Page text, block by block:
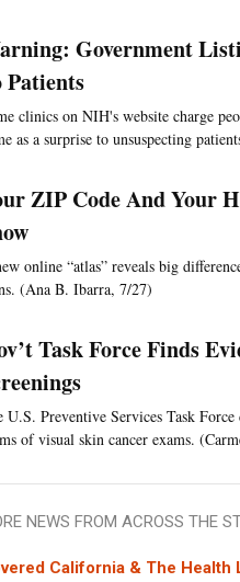
Government
Patients
clinics on NIH's website charge
as a surprise to unsuspecting
ZIP Code And Your
online “atlas” reveals big
(Ana B. Ibarra, 7/27)
Task Force Finds
U.S. Preventive Services Task
of visual skin cancer exams.
NEWS FROM ACROSS THE
California & The Health